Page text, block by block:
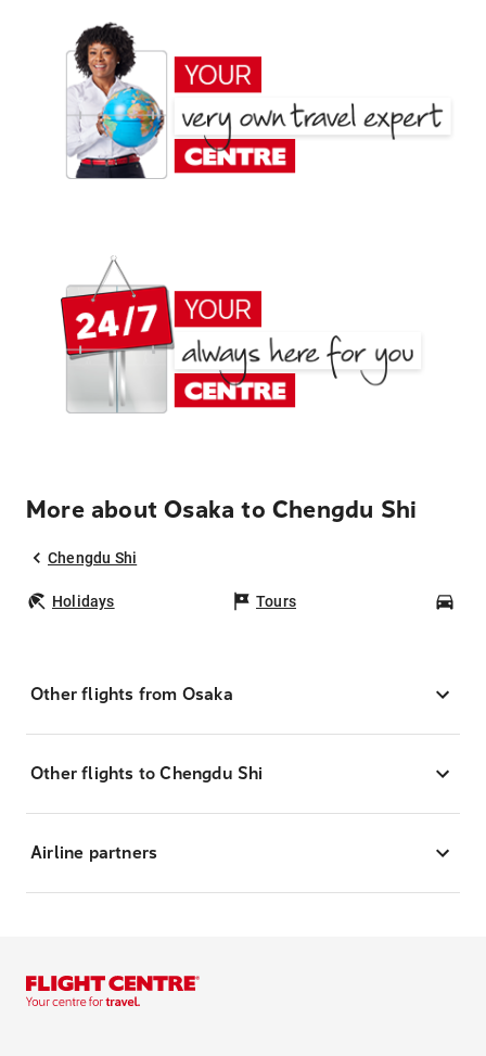
More about Osaka to Chengdu Shi
Chengdu Shi
Holidays Tours
Other flights from Osaka
Other flights to Chengdu Shi
Airline partners